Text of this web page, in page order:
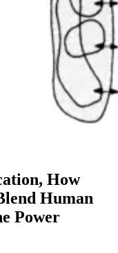
How
Human
Power